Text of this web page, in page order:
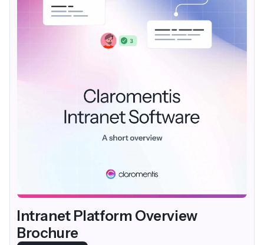
Intranet Platform Overview
Brochure